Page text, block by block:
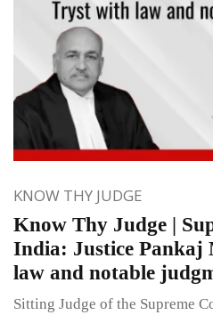
KNOW THY JUDGE
Know Thy Judge |
India: Justice Pankaj
law and notable
Sitting Judge of the Supreme